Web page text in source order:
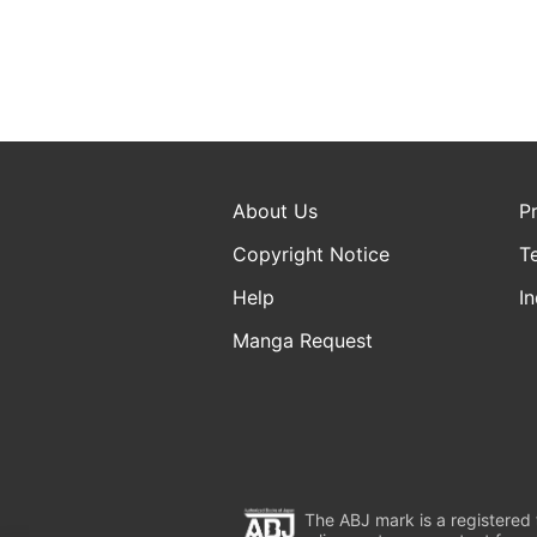
About Us
Copyright Notice
Help
Manga Request
The ABJ mark is a